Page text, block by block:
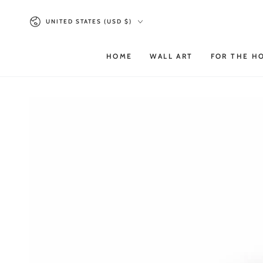
CONTENT
Country/region
UNITED STATES (USD $)
HOME WALL ART FOR THE